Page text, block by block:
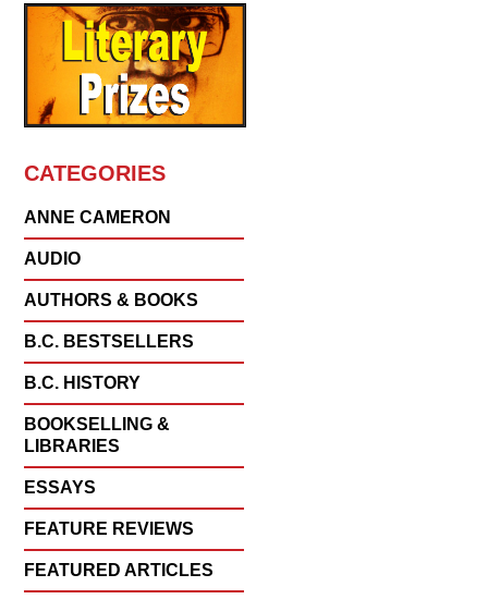
CATEGORIES
ANNE CAMERON
AUDIO
AUTHORS & BOOKS
B.C. BESTSELLERS
B.C. HISTORY
BOOKSELLING &
LIBRARIES
ESSAYS
FEATURE REVIEWS
FEATURED ARTICLES